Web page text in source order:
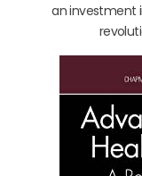
an investment